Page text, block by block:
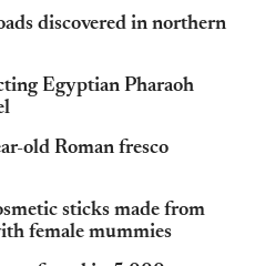
discovered in northern
Egyptian Pharaoh
old Roman fresco
sticks made from
female mummies